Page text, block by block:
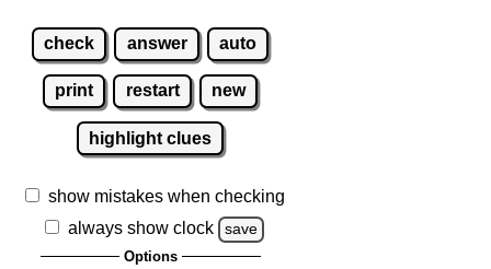
check answer auto
print restart new
highlight clues
show mistakes when checking
always show clock
save
Options